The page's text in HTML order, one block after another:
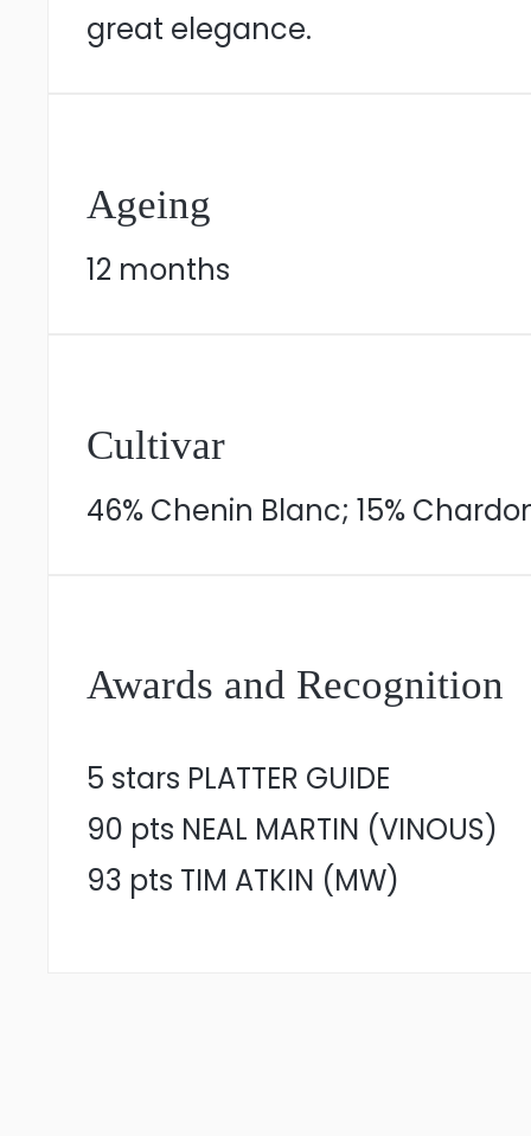
great elegance.
Ageing
12 months
Cultivar
46% Chenin Blanc; 15%
Awards and Recognition
5 stars PLATTER GUIDE
90 pts NEAL MARTIN (VINOUS)
93 pts TIM ATKIN (MW)